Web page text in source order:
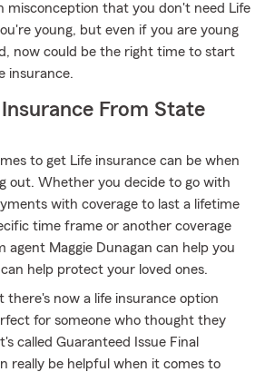
misconception that you don't need Life
young, but even if you are young
now could be the right time to start
insurance.
From State
to get Life insurance can be when
out. Whether you decide to go with
with coverage to last a lifetime
time frame or another coverage
agent Maggie Dunagan can help you
help protect your loved ones.
there's now a life insurance option
for someone who thought they
called Guaranteed Issue Final
really be helpful when it comes to